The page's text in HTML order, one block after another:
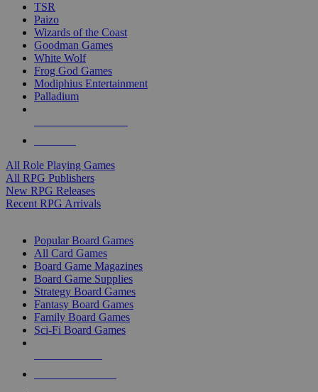
TSR
Paizo
Wizards of the Coast
Goodman Games
White Wolf
Frog God Games
Modiphius Entertainment
Palladium
All Role Playing Games
All RPG Publishers
New RPG Releases
Recent RPG Arrivals
Popular Board Games
All Card Games
Board Game Magazines
Board Game Supplies
Strategy Board Games
Fantasy Board Games
Family Board Games
Sci-Fi Board Games